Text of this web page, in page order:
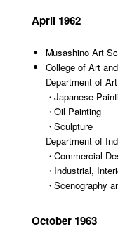
April 1962
Musashino Art
College of Art
Department of Art
・Japanese
・Oil Painting
・Sculpture
Department of
・Commercial
・Industrial,
・Scenography
October 1963